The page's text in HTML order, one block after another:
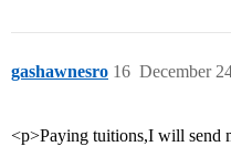
gashawnesro December
16
<p>Paying tuitions,I will send